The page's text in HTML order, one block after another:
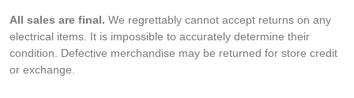
All sales are final. We regrettably cannot accept returns on any
electrical items. It is impossible to accurately determine their
condition. Defective merchandise may be returned for store credit
or exchange.